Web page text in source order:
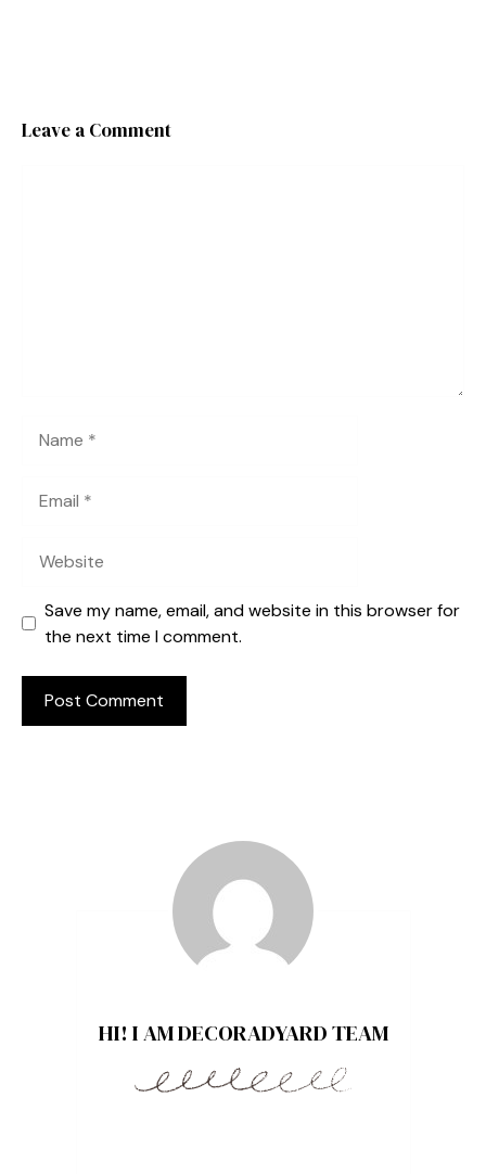
Leave a Comment
Save my name, email, and website in this browser for
the next time I comment.
HI! I AM DECORADYARD TEAM